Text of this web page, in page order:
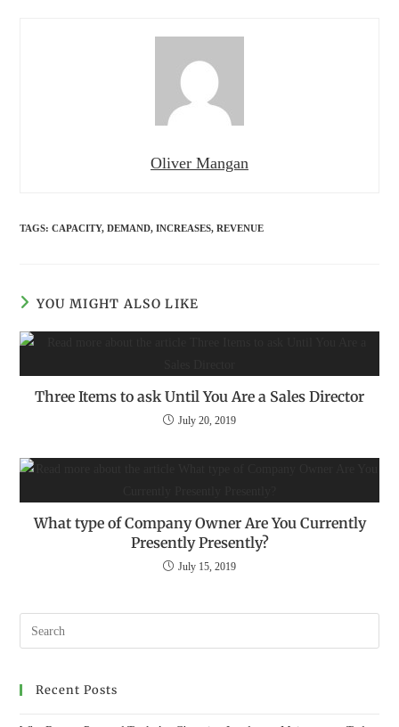
Oliver Mangan
TAGS:CAPACITY, DEMAND, INCREASES, REVENUE
YOU MIGHT ALSO LIKE
Three Items to ask Until You Are a Sales Director
July 20, 2019
What type of Company Owner Are You Currently
Presently Presently?
July 15, 2019
Recent Posts